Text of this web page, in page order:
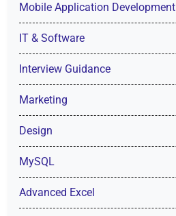
Mobile Application Development
IT & Software
Interview Guidance
Marketing
Design
MySQL
Advanced Excel